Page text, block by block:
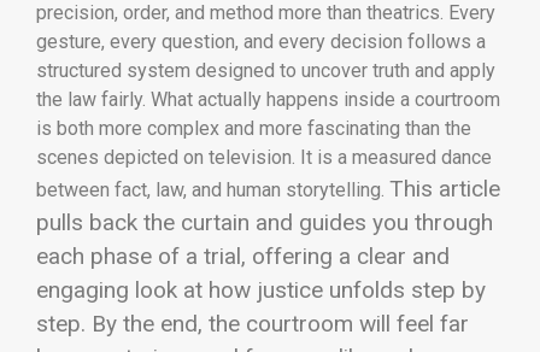
precision, order, and method more than theatrics. Every
gesture, every question, and every decision follows a
structured system designed to uncover truth and apply
the law fairly. What actually happens inside a courtroom
is both more complex and more fascinating than the
scenes depicted on television. It is a measured dance
between fact, law, and human storytelling. This article
pulls back the curtain and guides you through
each phase of a trial, offering a clear and
engaging look at how justice unfolds step by
step. By the end, the courtroom will feel far